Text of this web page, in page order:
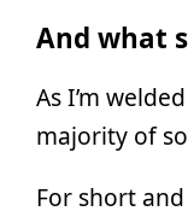
And what
As I’m
majority of
For short